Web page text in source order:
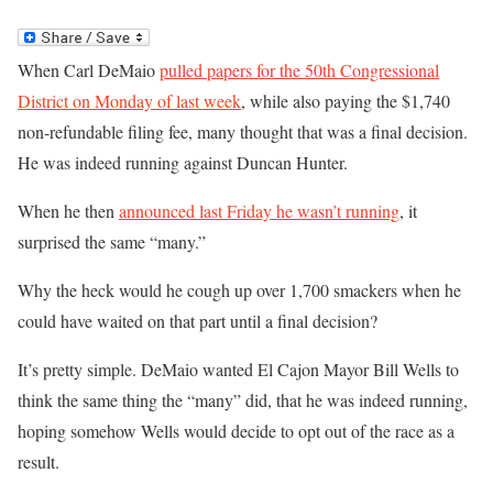
When Carl DeMaiopulled papers for the 50th Congressional
District on Monday of last week, while also paying the $1,740
non-refundable filing fee, many thought that was a final decision.
He was indeed running against Duncan Hunter.
When he then announced last Friday he wasn’t running, it
surprised the same “many.”
Why the heck would he cough up over 1,700 smackers when he
could have waited on that part until a final decision?
It’s pretty simple. DeMaio wanted El Cajon Mayor Bill Wells to
think the same thing the “many” did, that he was indeed running,
hoping somehow Wells would decide to opt out of the race as a
result.